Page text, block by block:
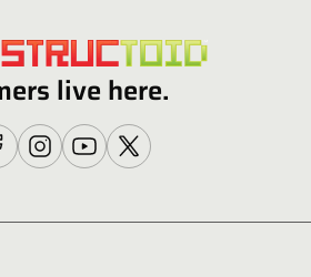
live here.